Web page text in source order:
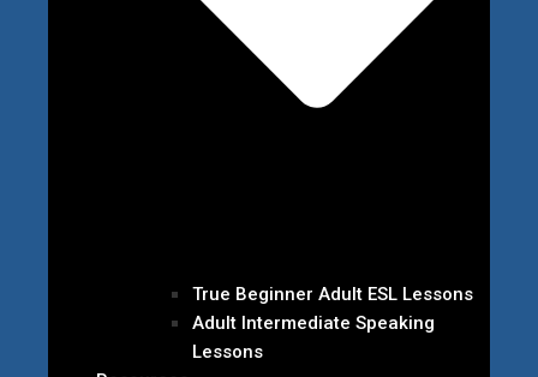
True Beginner Adult ESL Lessons
Adult Intermediate Speaking
Lessons